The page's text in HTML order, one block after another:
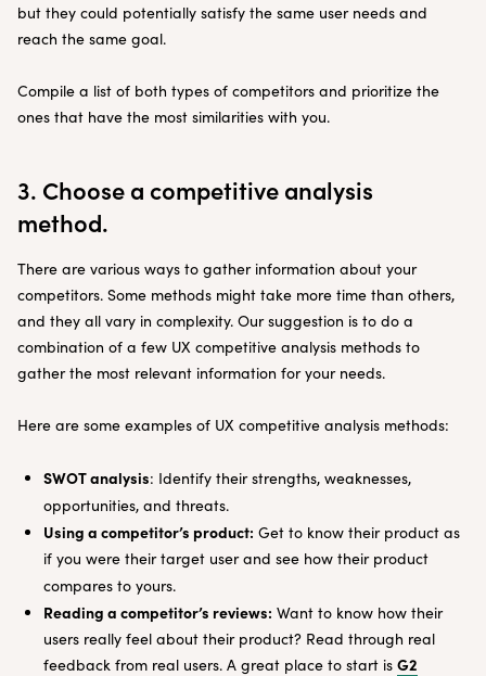
but they could potentially satisfy the same user needs and
reach the same goal.
Compile a list of both types of competitors and prioritize the
ones that have the most similarities with you.
3. Choose a competitive analysis
method.
There are various ways to gather information about your
competitors. Some methods might take more time than others,
and they all vary in complexity. Our suggestion is to do a
combination of a few UX competitive analysis methods to
gather the most relevant information for your needs.
Here are some examples of UX competitive analysis methods:
SWOT analysis: Identify their strengths, weaknesses,
opportunities, and threats.
Using a competitor’s product: Get to know their product as
if you were their target user and see how their product
compares to yours.
Reading a competitor’s reviews: Want to know how their
users really feel about their product? Read through real
feedback from real users. A great place to start is G2